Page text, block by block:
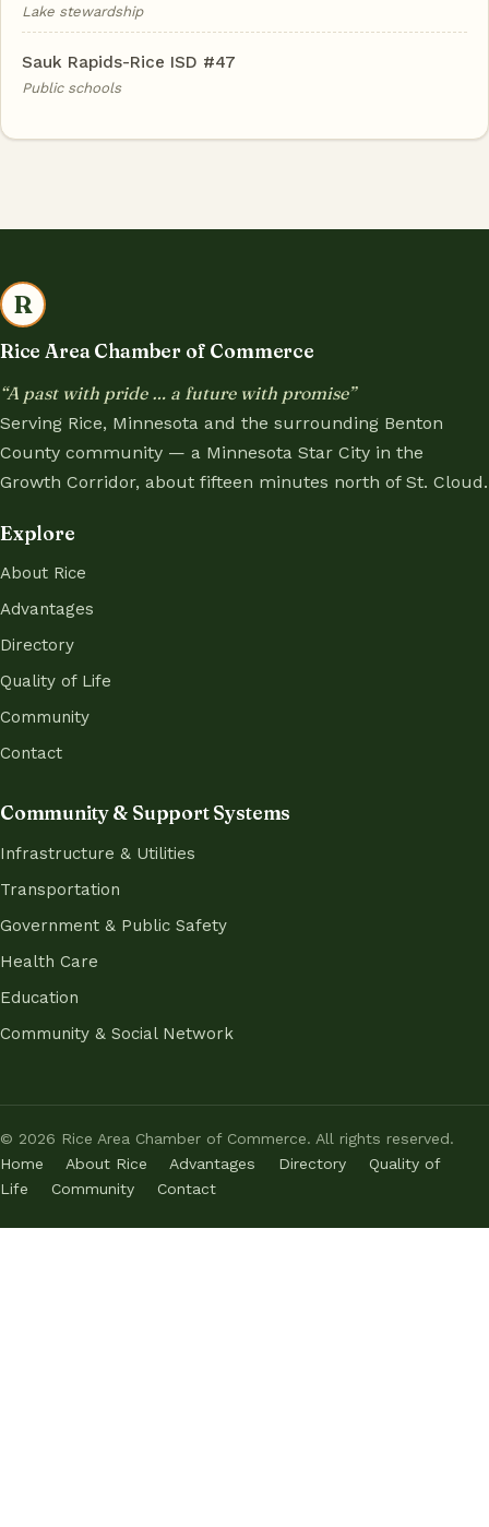
Lake stewardship
Sauk Rapids-Rice ISD #47
Public schools
R
Rice Area Chamber of Commerce
“A past with pride … a future with promise”
Serving Rice, Minnesota and the surrounding Benton
County community — a Minnesota Star City in the
Growth Corridor, about fifteen minutes north of St. Cloud.
Explore
About Rice
Advantages
Directory
Quality of Life
Community
Contact
Community & Support Systems
Infrastructure & Utilities
Transportation
Government & Public Safety
Health Care
Education
Community & Social Network
© 2026 Rice Area Chamber of Commerce. All rights reserved.
Home
About Rice Advantages Directory
Quality of
Life
Community Contact